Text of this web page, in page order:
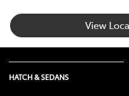
View
HATCH & SEDANS